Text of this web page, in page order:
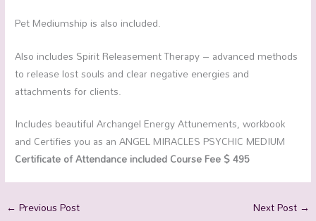
Pet Mediumship is also included.
Also includes Spirit Releasement Therapy – advanced methods
to release lost souls and clear negative energies and
attachments for clients.
Includes beautiful Archangel Energy Attunements, workbook
and Certifies you as an ANGEL MIRACLES PSYCHIC MEDIUM
Certificate of Attendance included Course Fee $ 495
← Previous Post Next Post →